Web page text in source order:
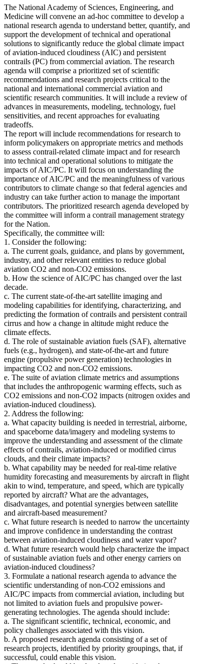
The National Academy of Sciences, Engineering, and
Medicine will convene an ad-hoc committee to develop a
national research agenda to understand better, quantify, and
support the development of technical and operational
solutions to significantly reduce the global climate impact
of aviation-induced cloudiness (AIC) and persistent
contrails (PC) from commercial aviation. The research
agenda will comprise a prioritized set of scientific
recommendations and research projects critical to the
national and international commercial aviation and
scientific research communities. It will include a review of
advances in measurements, modeling, technology, fuel
sensitivities, and recent approaches for evaluating
tradeoffs.
The report will include recommendations for research to
inform policymakers on appropriate metrics and methods
to assess contrail-related climate impact and for research
into technical and operational solutions to mitigate the
impacts of AIC/PC. It will focus on understanding the
importance of AIC/PC and the meaningfulness of various
contributors to climate change so that federal agencies and
industry can take further action to manage the important
contributors. The prioritized research agenda developed by
the committee will inform a contrail management strategy
for the Nation.
Specifically, the committee will:
1. Consider the following:
a. The current goals, guidance, and plans by government,
industry, and other relevant entities to reduce global
aviation CO2 and non-CO2 emissions.
b. How the science of AIC/PC has changed over the last
decade.
c. The current state-of-the-art satellite imaging and
modeling capabilities for identifying, characterizing, and
predicting the formation of contrails and persistent contrail
cirrus and how a change in altitude might reduce the
climate effects.
d. The role of sustainable aviation fuels (SAF), alternative
fuels (e.g., hydrogen), and state-of-the-art and future
engine (propulsive power generation) technologies in
impacting CO2 and non-CO2 emissions.
e. The suite of aviation climate metrics and assumptions
that includes the anthropogenic warming effects, such as
CO2 emissions and non-CO2 impacts (nitrogen oxides and
aviation-induced cloudiness).
2. Address the following:
a. What capacity building is needed in terrestrial, airborne,
and spaceborne data/imagery and modeling systems to
improve the understanding and assessment of the climate
effects of contrails, aviation-induced or modified cirrus
clouds, and their climate impacts?
b. What capability may be needed for real-time relative
humidity forecasting and measurements by aircraft in flight
akin to wind, temperature, and speed, which are typically
reported by aircraft? What are the advantages,
disadvantages, and potential synergies between satellite
and aircraft-based measurement?
c. What future research is needed to narrow the uncertainty
and improve confidence in understanding the contrast
between aviation-induced cloudiness and water vapor?
d. What future research would help characterize the impact
of sustainable aviation fuels and other energy carriers on
aviation-induced cloudiness?
3. Formulate a national research agenda to advance the
scientific understanding of non-CO2 emissions and
AIC/PC impacts from commercial aviation, including but
not limited to aviation fuels and propulsive power-
generating technologies. The agenda should include:
a. The significant scientific, technical, economic, and
policy challenges associated with this vision.
b. A proposed research agenda consisting of a set of
research projects, identified by priority groupings, that, if
successful, could enable this vision.